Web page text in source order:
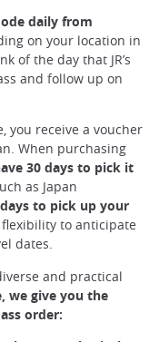
daily from
on your location in
of the day that JR’s
and follow up on
you receive a voucher
When purchasing
30 days to pick it
as Japan
to pick up your
to anticipate
dates.
and practical
we give you the
order: